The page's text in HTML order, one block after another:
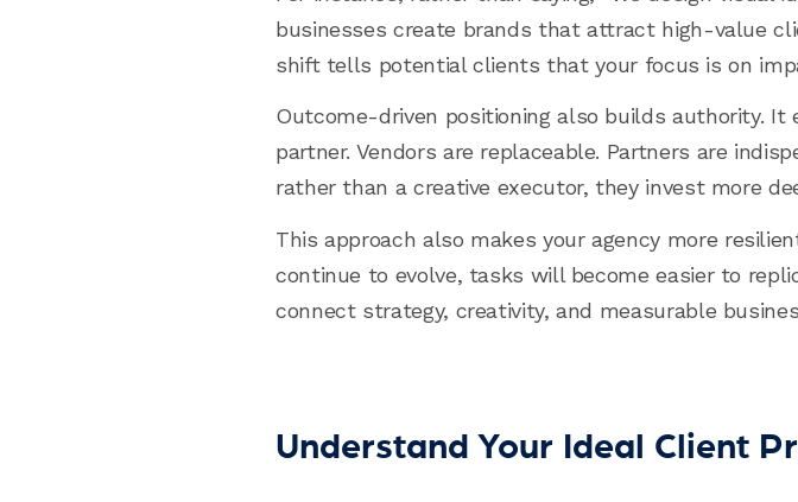
businesses create brands that attract high-value
shift tells potential clients that your focus is on
Outcome-driven positioning also builds authority.
partner. Vendors are replaceable. Partners are
rather than a creative executor, they invest more
This approach also makes your agency more
continue to evolve, tasks will become easier to
connect strategy, creativity, and measurable
Understand Your Ideal Client